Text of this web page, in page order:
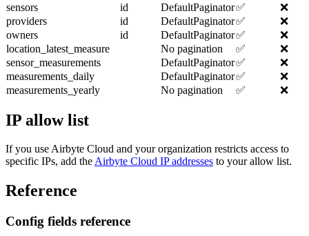
sensors
id DefaultPaginator✅
❌
providers
id DefaultPaginator✅
❌
owners
id DefaultPaginator✅
❌
location_latest_measure
No pagination ✅
❌
sensor_measurements
DefaultPaginator✅
❌
measurements_daily
DefaultPaginator✅
❌
measurements_yearly
No pagination ✅ ❌
IP allow list
If you use Airbyte Cloud and your organization restricts access to
specific IPs, add theAirbyte Cloud IP addresses to your allow list.
Reference
Config fields reference